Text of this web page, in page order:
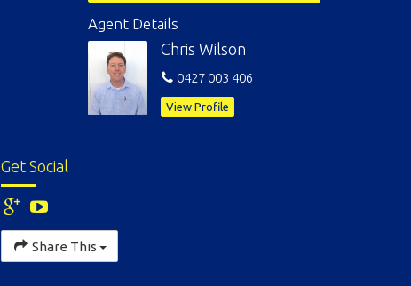
Agent Details
Chris Wilson
0427 003 406
View Profile
Get Social
Share This